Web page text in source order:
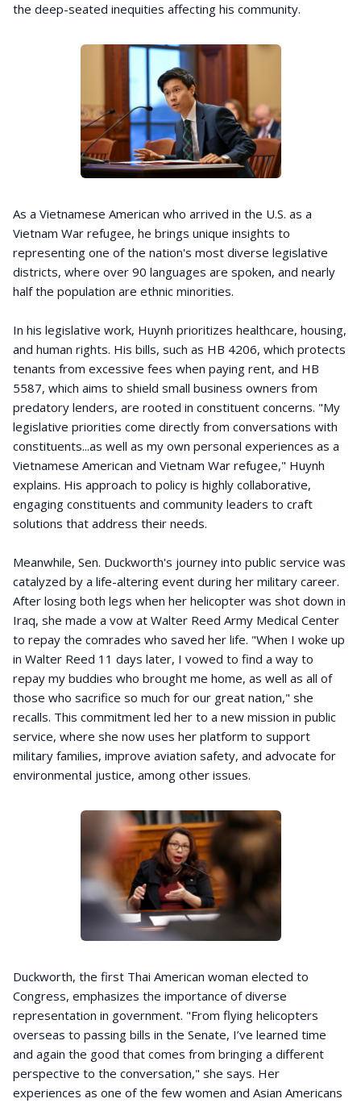
the deep-seated inequities affecting his community.
As a Vietnamese American who arrived in the U.S. as a
Vietnam War refugee, he brings unique insights to
representing one of the nation's most diverse legislative
districts, where over 90 languages are spoken, and nearly
half the population are ethnic minorities.
In his legislative work, Huynh prioritizes healthcare, housing,
and human rights. His bills, such as HB 4206, which protects
tenants from excessive fees when paying rent, and HB
5587, which aims to shield small business owners from
predatory lenders, are rooted in constituent concerns. "My
legislative priorities come directly from conversations with
constituents...as well as my own personal experiences as a
Vietnamese American and Vietnam War refugee," Huynh
explains. His approach to policy is highly collaborative,
engaging constituents and community leaders to craft
solutions that address their needs.
Meanwhile, Sen. Duckworth's journey into public service was
catalyzed by a life-altering event during her military career.
After losing both legs when her helicopter was shot down in
Iraq, she made a vow at Walter Reed Army Medical Center
to repay the comrades who saved her life. "When I woke up
in Walter Reed 11 days later, I vowed to find a way to
repay my buddies who brought me home, as well as all of
those who sacrifice so much for our great nation," she
recalls. This commitment led her to a new mission in public
service, where she now uses her platform to support
military families, improve aviation safety, and advocate for
environmental justice, among other issues.
Duckworth, the first Thai American woman elected to
Congress, emphasizes the importance of diverse
representation in government. "From flying helicopters
overseas to passing bills in the Senate, I’ve learned time
and again the good that comes from bringing a different
perspective to the conversation," she says. Her
experiences as one of the few women and Asian Americans